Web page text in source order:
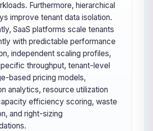
Furthermore, hierarchical
improve tenant data isolation.
SaaS platforms scale tenants
with predictable performance
independent scaling profiles,
throughput, tenant-level
based pricing models,
analytics, resource utilization
efficiency scoring, waste
and right-sizing